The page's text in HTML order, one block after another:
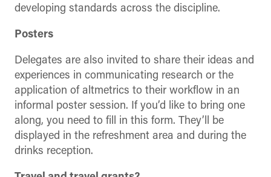
developing standards across the discipline.
Posters
Delegates are also invited to share their ideas and
experiences in communicating research or the
application of altmetrics to their workflow in an
informal poster session. If you’d like to bring one
along, you need to fill in this form. They’ll be
displayed in the refreshment area and during the
drinks reception.